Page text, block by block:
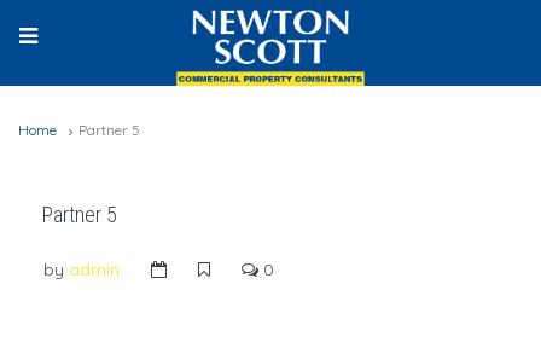
Home Partner 5
Partner 5
by admin 0